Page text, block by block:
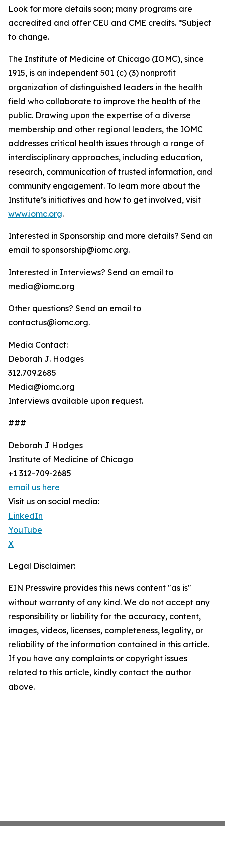
Look for more details soon; many programs are
accredited and offer CEU and CME credits. *Subject
to change.
The Institute of Medicine of Chicago (IOMC), since
1915, is an independent 501 (c) (3) nonprofit
organization of distinguished leaders in the health
field who collaborate to improve the health of the
public. Drawing upon the expertise of a diverse
membership and other regional leaders, the IOMC
addresses critical health issues through a range of
interdisciplinary approaches, including education,
research, communication of trusted information, and
community engagement. To learn more about the
Institute’s initiatives and how to get involved, visit
www.iomc.org.
Interested in Sponsorship and more details? Send an
email to sponsorship@iomc.org.
Interested in Interviews? Send an email to
media@iomc.org
Other questions? Send an email to
contactus@iomc.org.
Media Contact:
Deborah J. Hodges
312.709.2685
Media@iomc.org
Interviews available upon request.
###
Deborah J Hodges
Institute of Medicine of Chicago
+1 312-709-2685
email us here
Visit us on social media:
LinkedIn
YouTube
X
Legal Disclaimer:
EIN Presswire provides this news content "as is"
without warranty of any kind. We do not accept any
responsibility or liability for the accuracy, content,
images, videos, licenses, completeness, legality, or
reliability of the information contained in this article.
If you have any complaints or copyright issues
related to this article, kindly contact the author
above.